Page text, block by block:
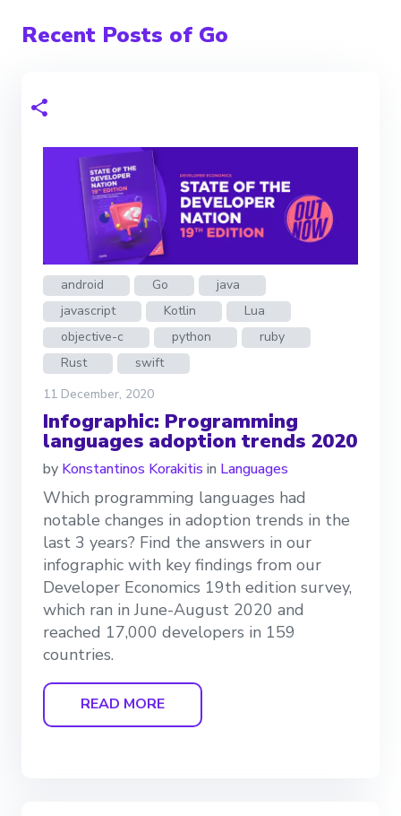
Recent Posts of Go
android Go
java
javascript
Kotlin
Lua
objective-c
python
ruby
Rust
swift
11 December, 2020
Infographic: Programming
languages adoption trends 2020
by Konstantinos Korakitis in Languages
Which programming languages had
notable changes in adoption trends in the
last 3 years? Find the answers in our
infographic with key findings from our
Developer Economics 19th edition survey,
which ran in June-August 2020 and
reached 17,000 developers in 159
countries.
READ MORE